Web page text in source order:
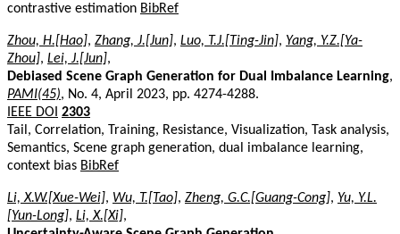
contrastive estimation BibRef
Zhou, H.[Hao], Zhang, J.[Jun], Luo, T.J.[Ting-Jin], Yang, Y.Z.[Ya-
Zhou], Lei, J.[Jun],
Debiased Scene Graph Generation for Dual Imbalance Learning,
PAMI(45), No. 4, April 2023, pp. 4274-4288.
IEEE DOI 2303
Tail, Correlation, Training, Resistance, Visualization, Task analysis,
Semantics, Scene graph generation, dual imbalance learning,
context bias BibRef
Li, X.W.[Xue-Wei], Wu, T.[Tao], Zheng, G.C.[Guang-Cong], Yu, Y.L.
[Yun-Long], Li, X.[Xi],